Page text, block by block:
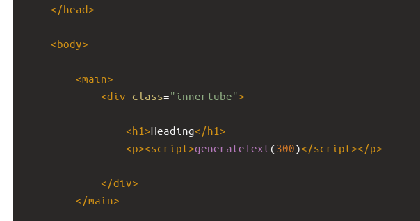
</head>
<body>
<main>
<div class="innertube">
<h1 >Heading</h1 >
<p><script>generateText(300)</script></p>
</div>
</main>